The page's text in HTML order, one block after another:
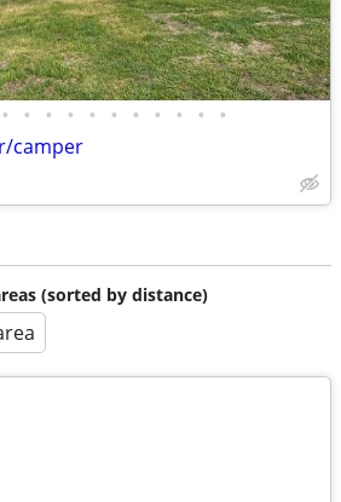
• • • • • • • • • • •
camper
(sorted by distance)